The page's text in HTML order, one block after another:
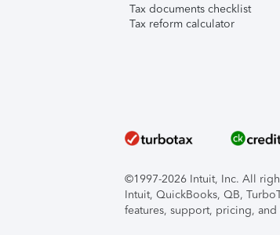
Tax documents checklist
Tax reform calculator
©1997-2026 Intuit, Inc. All
Intuit, QuickBooks, QB,
features, support, pricing,